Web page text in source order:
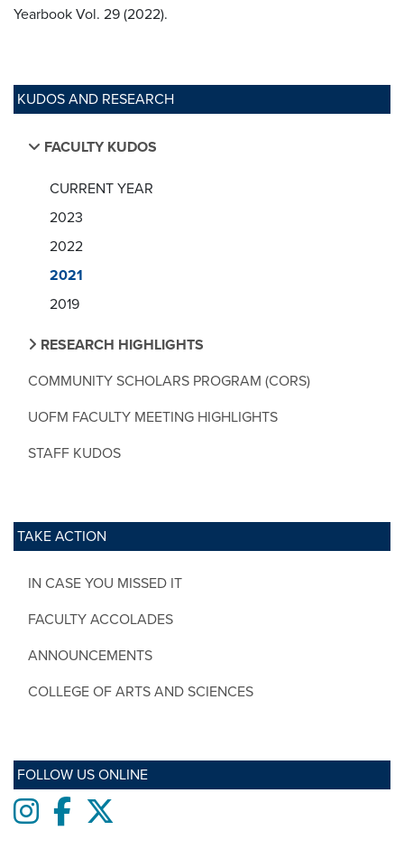
KUDOS AND RESEARCH
FACULTY KUDOS
CURRENT YEAR
2023
2022
2021
2019
RESEARCH HIGHLIGHTS
COMMUNITY SCHOLARS PROGRAM (CORS)
UOFM FACULTY MEETING HIGHLIGHTS
STAFF KUDOS
TAKE ACTION
IN CASE YOU MISSED IT
FACULTY ACCOLADES
ANNOUNCEMENTS
COLLEGE OF ARTS AND SCIENCES
FOLLOW US ONLINE
Instagram
Facebook
Yearbook Vol. 29 (2022).